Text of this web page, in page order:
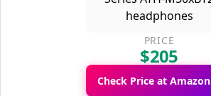
PRICE
$205
Check Price at Amazon